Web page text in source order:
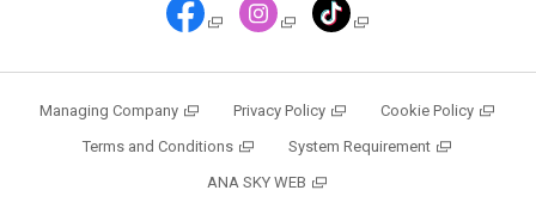
Managing Company Privacy Policy
Cookie Policy
Terms and Conditions
System Requirement
ANA SKY WEB